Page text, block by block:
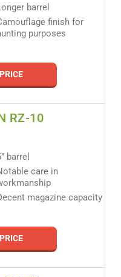
barrel
finish for
purposes
RZ-10
barrel
care in
magazine capacity